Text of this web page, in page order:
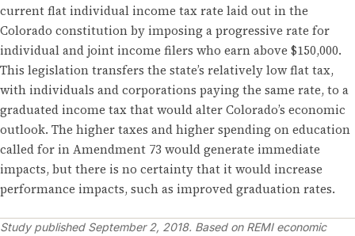
current flat individual income tax rate laid out in the
Colorado constitution by imposing a progressive rate for
individual and joint income filers who earn above $150,000.
This legislation transfers the state’s relatively low flat tax,
with individuals and corporations paying the same rate, to a
graduated income tax that would alter Colorado’s economic
outlook. The higher taxes and higher spending on education
called for in Amendment 73 would generate immediate
impacts, but there is no certainty that it would increase
performance impacts, such as improved graduation rates.
Study published September 2, 2018. Based on REMI economic